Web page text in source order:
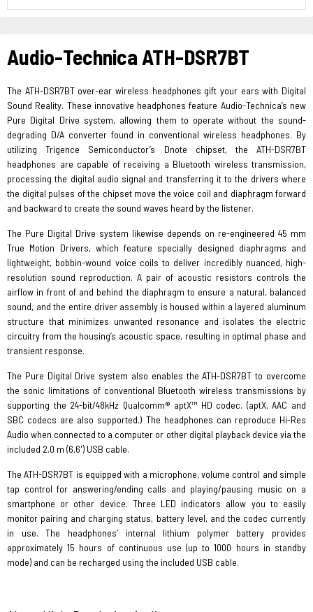
Audio-Technica ATH-DSR7BT
The ATH-DSR7BT over-ear wireless headphones gift your ears with Digital
Sound Reality. These innovative headphones feature Audio-Technica’s new
Pure Digital Drive system, allowing them to operate without the sound-
degrading D/A converter found in conventional wireless headphones. By
utilizing Trigence Semiconductor’s Dnote chipset, the ATH-DSR7BT
headphones are capable of receiving a Bluetooth wireless transmission,
processing the digital audio signal and transferring it to the drivers where
the digital pulses of the chipset move the voice coil and diaphragm forward
and backward to create the sound waves heard by the listener.
The Pure Digital Drive system likewise depends on re-engineered 45 mm
True Motion Drivers, which feature specially designed diaphragms and
lightweight, bobbin-wound voice coils to deliver incredibly nuanced, high-
resolution sound reproduction. A pair of acoustic resistors controls the
airflow in front of and behind the diaphragm to ensure a natural, balanced
sound, and the entire driver assembly is housed within a layered aluminum
structure that minimizes unwanted resonance and isolates the electric
circuitry from the housing’s acoustic space, resulting in optimal phase and
transient response.
The Pure Digital Drive system also enables the ATH-DSR7BT to overcome
the sonic limitations of conventional Bluetooth wireless transmissions by
supporting the 24-bit/48kHz Qualcomm® aptX™ HD codec. (aptX, AAC and
SBC codecs are also supported.) The headphones can reproduce Hi-Res
Audio when connected to a computer or other digital playback device via the
included 2.0 m (6.6') USB cable.
The ATH-DSR7BT is equipped with a microphone, volume control and simple
tap control for answering/ending calls and playing/pausing music on a
smartphone or other device. Three LED indicators allow you to easily
monitor pairing and charging status, battery level, and the codec currently
in use. The headphones’ internal lithium polymer battery provides
approximately 15 hours of continuous use (up to 1000 hours in standby
mode) and can be recharged using the included USB cable.